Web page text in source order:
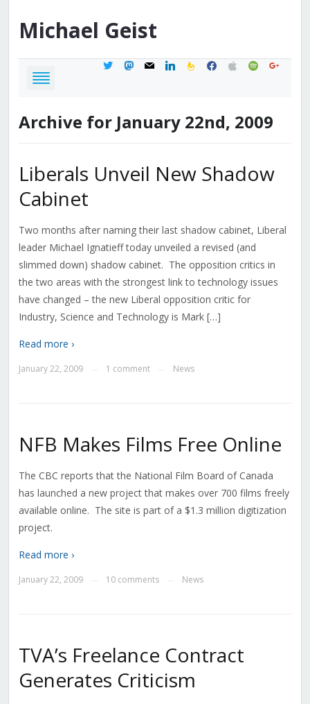
Michael Geist
twittermastodon
mail linkedinfeedburner
facebook
applespotifygoogle
Archive for January 22nd, 2009
Liberals Unveil New Shadow
Cabinet
Two months after naming their last shadow cabinet, Liberal
leader Michael Ignatieff today unveiled a revised (and
slimmed down) shadow cabinet. The opposition critics in
the two areas with the strongest link to technology issues
have changed – the new Liberal opposition critic for
Industry, Science and Technology is Mark […]
Read more ›
January 22, 2009 1 comment News
NFB Makes Films Free Online
The CBC reports that the National Film Board of Canada
has launched a new project that makes over 700 films freely
available online. The site is part of a $1.3 million digitization
project.
Read more ›
January 22, 2009 10 comments News
TVA’s Freelance Contract
Generates Criticism